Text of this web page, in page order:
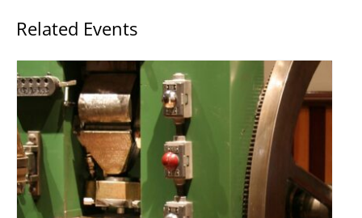
Related Events